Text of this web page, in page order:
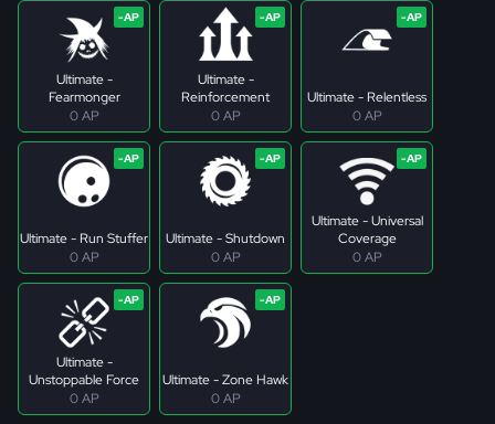
Ultimate -
Fearmonger
0 AP
Ultimate -
Reinforcement
0 AP
Ultimate - Relentless
0 AP
Ultimate - Run Stuffer
0 AP
Ultimate - Shutdown
0 AP
Ultimate - Universal
Coverage
0 AP
Ultimate -
Unstoppable Force
0 AP
Ultimate - Zone Hawk
0 AP